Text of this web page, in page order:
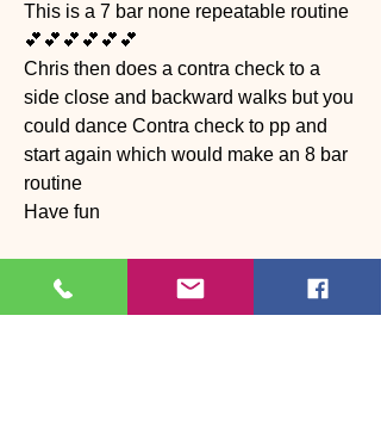
This is a 7 bar none repeatable routine
💕💕💕💕💕💕
Chris then does a contra check to a
side close and backward walks but you
could dance Contra check to pp and
start again which would make an 8 bar
routine
Have fun
feature=shared